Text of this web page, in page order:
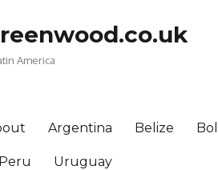
America
Argentina Belize
Peru Uruguay